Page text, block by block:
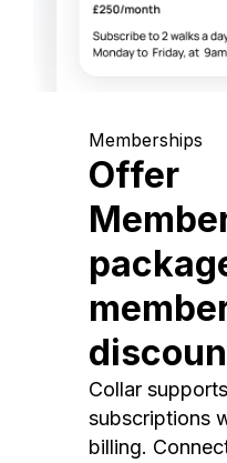
Memberships
Offer
Collar
subscriptions
billing.